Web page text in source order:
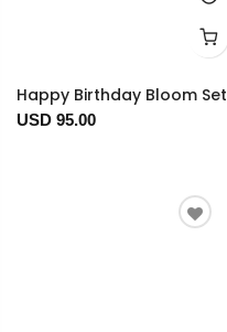
Happy Birthday Bloom Set
USD 95.00